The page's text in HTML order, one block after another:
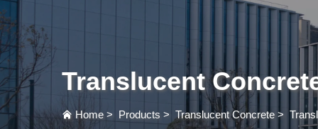
Translucent
Home > Products > Translucent Concrete >